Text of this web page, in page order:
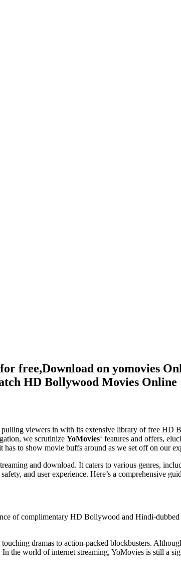
free,Download on yomovies
HD Bollywood Movies Online
viewers in with its extensive library of free HD
we scrutinize YoMovies‘ features and offers,
has to show movie buffs around as we set off on our
and download. It caters to various genres,
and user experience. Here’s a comprehensive
of complimentary HD Bollywood and Hindi-
dramas to action-packed blockbusters.
the world of internet streaming, YoMovies is still a